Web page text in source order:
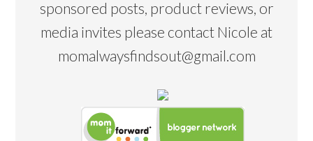
sponsored posts, product reviews, or
media invites please contact Nicole at
momalwaysfindsout@gmail.com